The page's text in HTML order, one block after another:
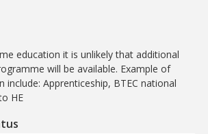
education it is unlikely that additional
will be available. Example of
include: Apprenticeship, BTEC national
HE